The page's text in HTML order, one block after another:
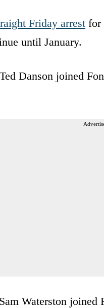
Friday arrest for
until January.
Danson joined
Waterston joined